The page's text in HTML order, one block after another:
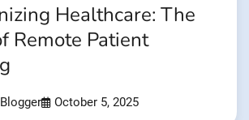
Healthcare: The
Remote Patient
October 5, 2025